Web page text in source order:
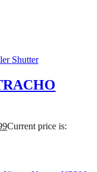
Current price is: